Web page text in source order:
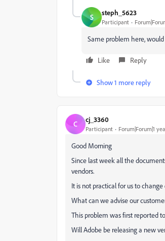
S steph_5623
Participant
Same problem here,
Like Reply
Show 1 more reply
C cj_3360
Participant Forum|Forum|1
Good Morning
Since last week all the
vendors.
It is not practical for us to
What can we advise our
This problem was first reported
Will Adobe be releasing a new